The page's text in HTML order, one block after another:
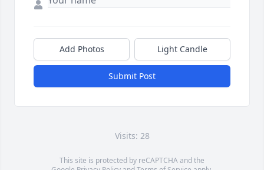
Add Photos Light Candle
Submit Post
Visits: 28
This site is protected by reCAPTCHA and the